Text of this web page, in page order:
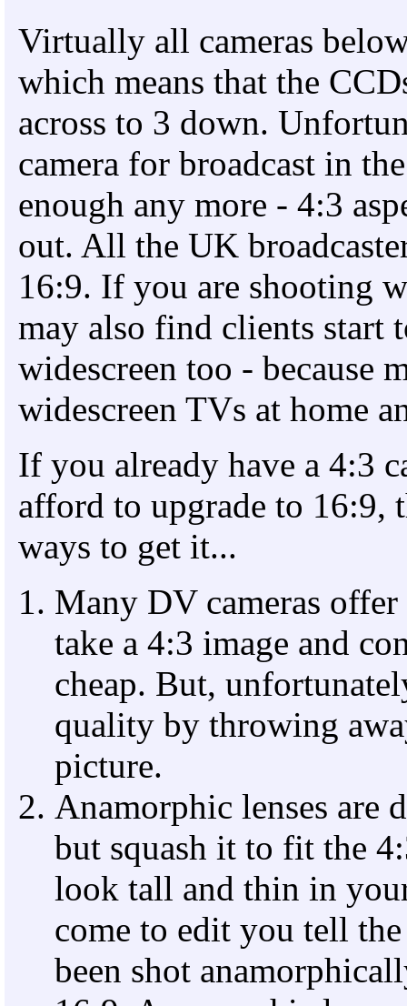
Virtually all cameras
which means that the
across to 3 down.
camera for broadcast in
enough any more - 4:3
out. All the UK
16:9. If you are shooting
may also find clients start
widescreen too - because
widescreen TVs at home
If you already have a 4:3
afford to upgrade to 16:9,
ways to get it...
Many DV cameras
take a 4:3 image and
cheap. But,
quality by throwing
picture.
Anamorphic lenses are
but squash it to fit the
look tall and thin in
come to edit you tell
been shot